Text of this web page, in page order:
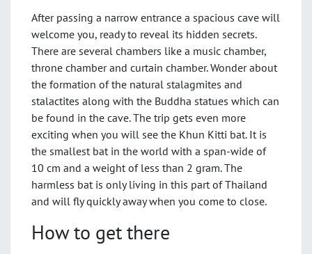
After passing a narrow entrance a spacious cave will
welcome you, ready to reveal its hidden secrets.
There are several chambers like a music chamber,
throne chamber and curtain chamber. Wonder about
the formation of the natural stalagmites and
stalactites along with the Buddha statues which can
be found in the cave. The trip gets even more
exciting when you will see the Khun Kitti bat. It is
the smallest bat in the world with a span-wide of
10 cm and a weight of less than 2 gram. The
harmless bat is only living in this part of Thailand
and will fly quickly away when you come to close.
How to get there